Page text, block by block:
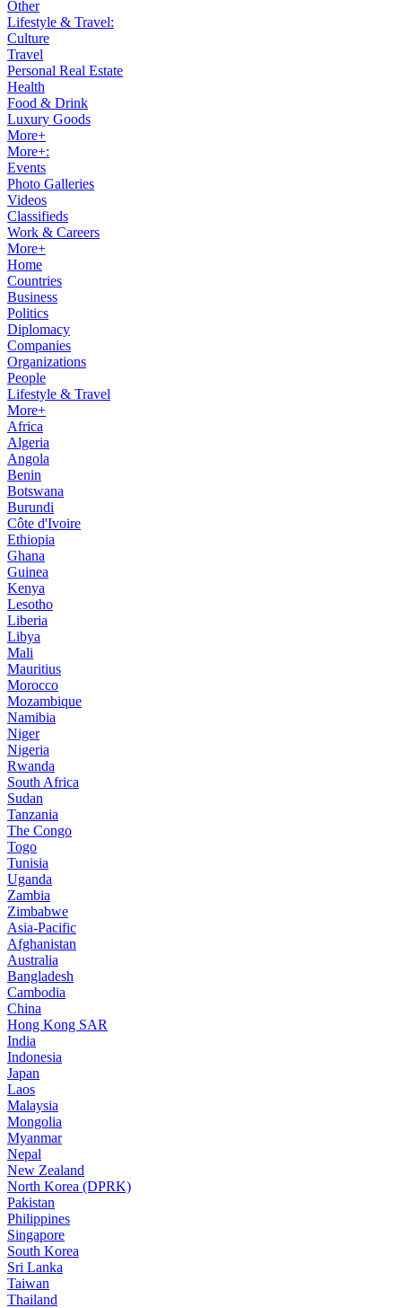
Other
Lifestyle & Travel:
Culture
Travel
Personal Real Estate
Health
Food & Drink
Luxury Goods
More+
More+:
Events
Photo Galleries
Videos
Classifieds
Work & Careers
More+
Home
Countries
Business
Politics
Diplomacy
Companies
Organizations
People
Lifestyle & Travel
More+
Africa
Algeria
Angola
Benin
Botswana
Burundi
Côte d'Ivoire
Ethiopia
Ghana
Guinea
Kenya
Lesotho
Liberia
Libya
Mali
Mauritius
Morocco
Mozambique
Namibia
Niger
Nigeria
Rwanda
South Africa
Sudan
Tanzania
The Congo
Togo
Tunisia
Uganda
Zambia
Zimbabwe
Asia-Pacific
Afghanistan
Australia
Bangladesh
Cambodia
China
Hong Kong SAR
India
Indonesia
Japan
Laos
Malaysia
Mongolia
Myanmar
Nepal
New Zealand
North Korea (DPRK)
Pakistan
Philippines
Singapore
South Korea
Sri Lanka
Taiwan
Thailand